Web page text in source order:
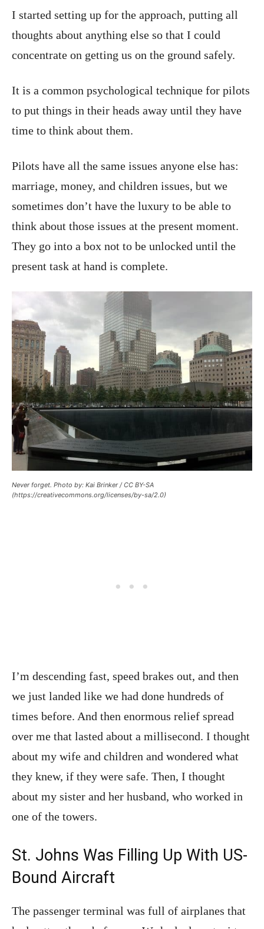
I started setting up for the approach, putting all
thoughts about anything else so that I could
concentrate on getting us on the ground safely.
It is a common psychological technique for pilots
to put things in their heads away until they have
time to think about them.
Pilots have all the same issues anyone else has:
marriage, money, and children issues, but we
sometimes don’t have the luxury to be able to
think about those issues at the present moment.
They go into a box not to be unlocked until the
present task at hand is complete.
Never forget. Photo by: Kai Brinker / CC BY-SA
(https://creativecommons.org/licenses/by-sa/2.0)
I’m descending fast, speed brakes out, and then
we just landed like we had done hundreds of
times before. And then enormous relief spread
over me that lasted about a millisecond. I thought
about my wife and children and wondered what
they knew, if they were safe. Then, I thought
about my sister and her husband, who worked in
one of the towers.
St. Johns Was Filling Up With US-
Bound Aircraft
The passenger terminal was full of airplanes that